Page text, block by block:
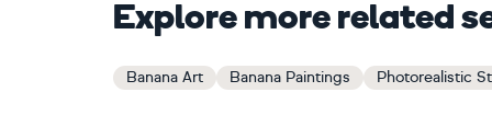
Explore more related
Banana Art Banana Paintings Photorealistic